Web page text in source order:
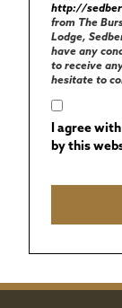
http://
from The
Lodge,
have any
to receive
hesitate to
I agree
by this